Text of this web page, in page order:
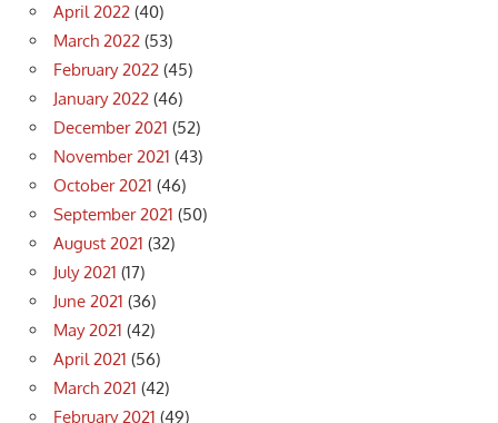
April 2022 (40)
March 2022 (53)
February 2022 (45)
January 2022 (46)
December 2021 (52)
November 2021 (43)
October 2021 (46)
September 2021 (50)
August 2021 (32)
July 2021 (17)
June 2021 (36)
May 2021 (42)
April 2021 (56)
March 2021 (42)
February 2021 (49)